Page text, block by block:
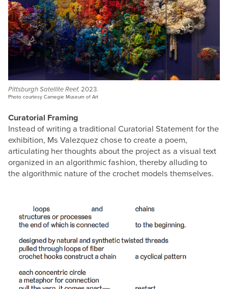
Pittsburgh Satellite Reef, 2023.
Photo courtesy Carnegie Museum of Art
Curatorial Framing
Instead of writing a traditional Curatorial Statement for the
exhibition, Ms Valezquez chose to create a poem,
articulating her thoughts about the project as a visual text
organized in an algorithmic fashion, thereby alluding to
the algorithmic nature of the crochet models themselves.